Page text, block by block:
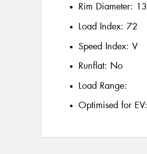
Rim Diameter: 13
Load Index: 72
Speed Index: V
Runflat: No
Load Range:
Optimised for EV: